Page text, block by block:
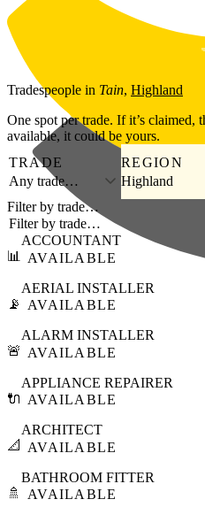
Skip to main content
Tradespeople in Tain, Highland
One spot per trade. If it’s claimed,
available, it could be yours.
TRADE
Any trade…
REGION
Highland
Filter by trade…
📊
ACCOUNTANT
AVAILABLE
📡
AERIAL INSTALLER
AVAILABLE
🚨
ALARM INSTALLER
AVAILABLE
🔌
APPLIANCE REPAIRER
AVAILABLE
📐
ARCHITECT
AVAILABLE
🚿
BATHROOM FITTER
AVAILABLE